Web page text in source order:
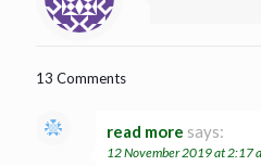
13 Comments
read more says:
12 November 2019 at 2:17